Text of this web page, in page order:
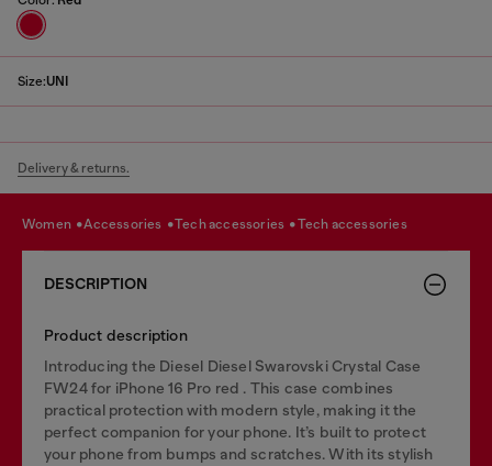
Size:UNI
Delivery & returns.
women accessories tech accessories tech accessories
DESCRIPTION
Product description
Introducing the Diesel Diesel Swarovski Crystal Case
FW24 for iPhone 16 Pro red . This case combines
practical protection with modern style, making it the
perfect companion for your phone. It’s built to protect
your phone from bumps and scratches. With its stylish